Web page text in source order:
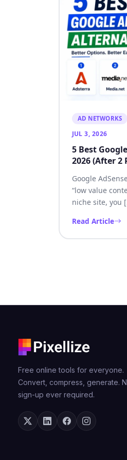
AD NETWORKS
JUL 3, 2026
5 Best
2026 (After 2
Google
“low value
niche site, you
Read Article
Free online tools for everyone.
Convert, compress, generate.
sign-up ever required.